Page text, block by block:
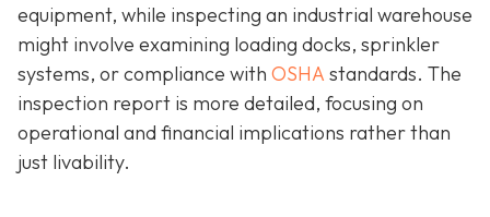
equipment, while inspecting an industrial warehouse
might involve examining loading docks, sprinkler
systems, or compliance with OSHA standards. The
inspection report is more detailed, focusing on
operational and financial implications rather than
just livability.